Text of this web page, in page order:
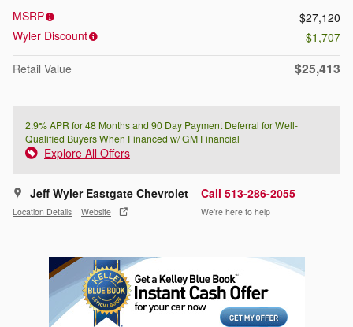
MSRP
$27,120
Wyler Discount
- $1,707
Retail Value
$25,413
2.9% APR for 48 Months and 90 Day Payment Deferral for Well-
Qualified Buyers When Financed w/ GM Financial
Explore All Offers
Jeff Wyler Eastgate Chevrolet
Location Details Website
Call 513-286-2055
We’re here to help